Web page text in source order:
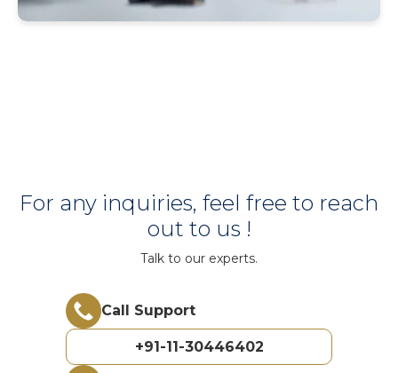
For any inquiries, feel free to reach
out to us !
Talk to our experts.
Call Support
+91-11-30446402